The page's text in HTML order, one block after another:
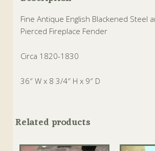
Fine Antique English Blackened Steel
Pierced Fireplace Fender
Circa 1820-1830
36″ W x 8 3/4″ H x 9″ D
Related products